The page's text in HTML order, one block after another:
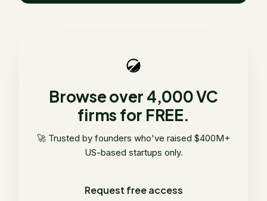
Browse over 4,000 VC
firms for FREE.
🚀 Trusted by founders who've raised $400M+
US-based startups only.
Request free access